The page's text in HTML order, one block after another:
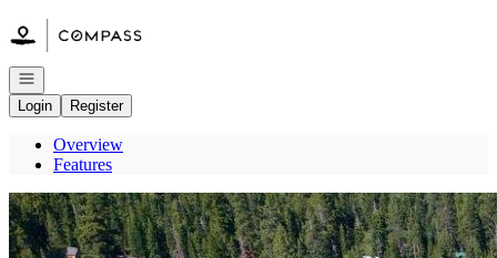
Go to: Homepage
Open navigation
Login
Register
Overview
Features